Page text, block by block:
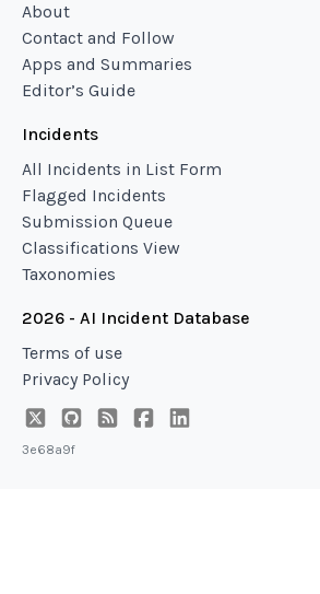
About
Contact and Follow
Apps and Summaries
Editor’s Guide
Incidents
All Incidents in List Form
Flagged Incidents
Submission Queue
Classifications View
Taxonomies
2026 - AI Incident Database
Terms of use
Privacy Policy
3e68a9f